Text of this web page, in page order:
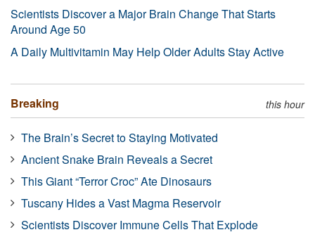
Scientists Discover a Major Brain Change That Starts
Around Age 50
A Daily Multivitamin May Help Older Adults Stay Active
Breaking this hour
The Brain’s Secret to Staying Motivated
Ancient Snake Brain Reveals a Secret
This Giant “Terror Croc” Ate Dinosaurs
Tuscany Hides a Vast Magma Reservoir
Scientists Discover Immune Cells That Explode